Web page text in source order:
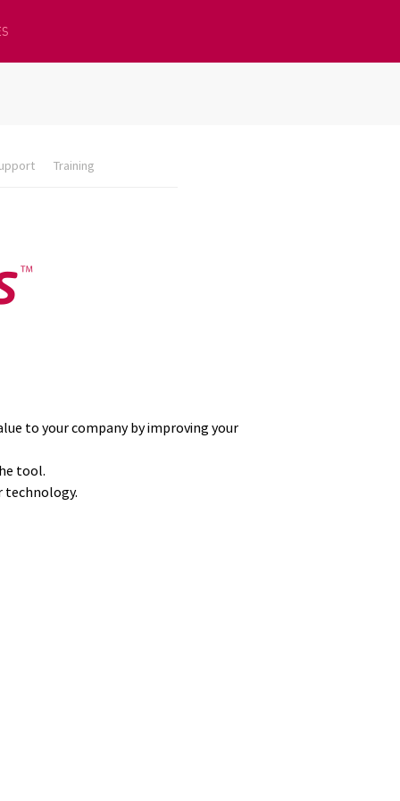
Training
to your company by improving your
tool.
technology.